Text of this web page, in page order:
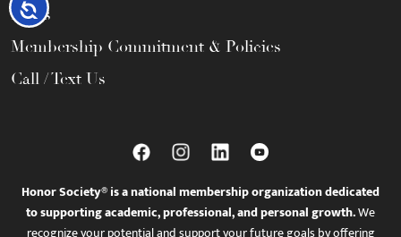
Accessibility
FAQs
Membership Commitment & Policies
Call / Text Us
Honor Society® is a national membership organization dedicated
to supporting academic, professional, and personal growth.We